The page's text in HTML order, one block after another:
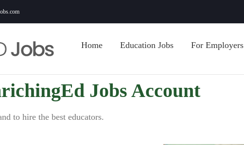
Home Education Jobs For Employers
Jobs Account
to hire the best educators.